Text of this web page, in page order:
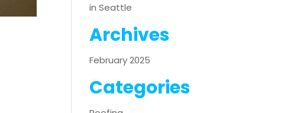
in Seattle
Archives
February 2025
Categories